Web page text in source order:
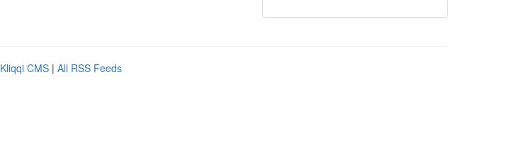
Kliqqi CMS | All RSS Feeds